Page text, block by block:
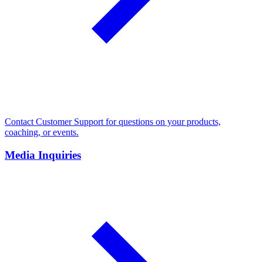
Contact Customer Support for questions on your products,
coaching, or events.
Media Inquiries